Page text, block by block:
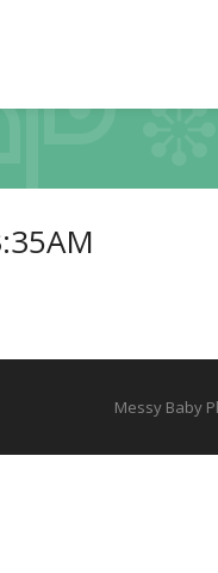
Messy Baby